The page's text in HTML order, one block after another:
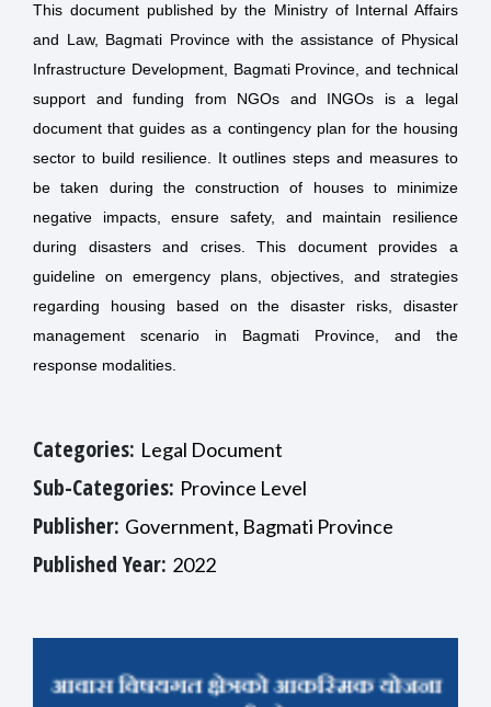
This document published by the Ministry of Internal Affairs
and Law, Bagmati Province with the assistance of Physical
Infrastructure Development, Bagmati Province, and technical
support and funding from NGOs and INGOs is a legal
document that guides as a contingency plan for the housing
sector to build resilience. It outlines steps and measures to
be taken during the construction of houses to minimize
negative impacts, ensure safety, and maintain resilience
during disasters and crises. This document provides a
guideline on emergency plans, objectives, and strategies
regarding housing based on the disaster risks, disaster
management scenario in Bagmati Province, and the
response modalities.
Categories: Legal Document
Sub-Categories: Province Level
Publisher: Government, Bagmati Province
Published Year: 2022